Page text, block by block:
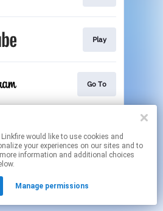
would like to use cookies and
your experiences on our sites and to
information and additional choices
Manage permissions
Play
Go To
contain affiliate links.
to manage your permissions.